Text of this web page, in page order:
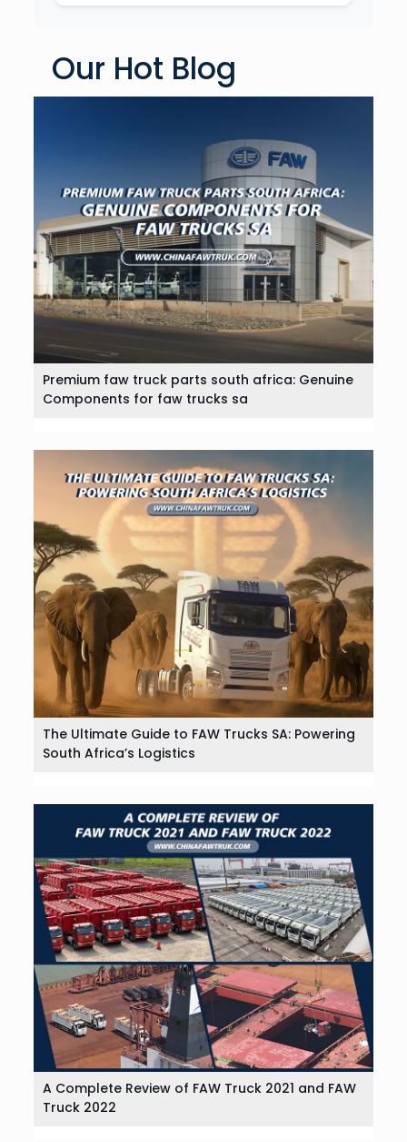
Our Hot Blog
Premium faw truck parts south africa: Genuine
Components for faw trucks sa
The Ultimate Guide to FAW Trucks SA: Powering
South Africa’s Logistics
A Complete Review of FAW Truck 2021 and FAW
Truck 2022